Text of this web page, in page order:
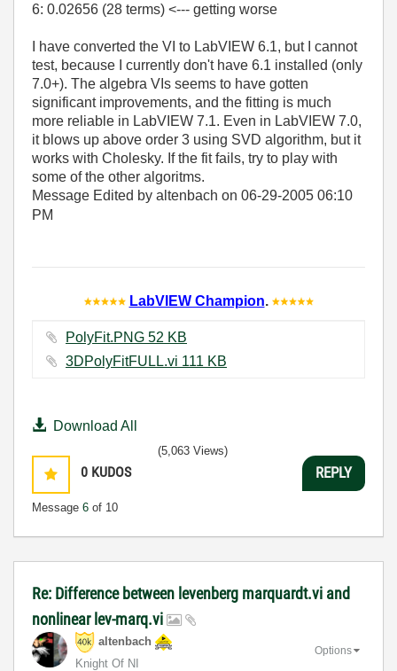
6: 0.02656 (28 terms) <--- getting worse
I have converted the VI to LabVIEW 6.1, but I cannot
test, because I currently don't have 6.1 installed (only
7.0+). The algebra VIs seems to have gotten
significant improvements, and the fitting is much
more reliable in LabVIEW 7.1. Even in LabVIEW 7.0,
it blows up above order 3 using SVD algorithm, but it
works with Cholesky. If the fit fails, try to play with
some of the other algoritms.
Message Edited by altenbach on 06-29-2005 06:10
PM
LabVIEW Champion.
PolyFit.PNG ‏52 KB
3DPolyFitFULL.vi ‏111 KB
Download All
0 KUDOS
Message 6 of 10
(5,063 Views)
REPLY
Re: Difference between levenberg marquardt.vi and
nonlinear lev-marq.vi
altenbach
Knight Of NI
Options